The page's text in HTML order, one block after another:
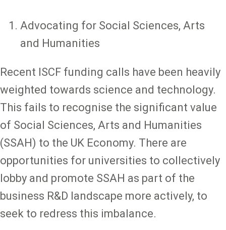
Advocating for Social Sciences, Arts
and Humanities
Recent ISCF funding calls have been heavily
weighted towards science and technology.
This fails to recognise the significant value
of Social Sciences, Arts and Humanities
(SSAH) to the UK Economy. There are
opportunities for universities to collectively
lobby and promote SSAH as part of the
business R&D landscape more actively, to
seek to redress this imbalance.